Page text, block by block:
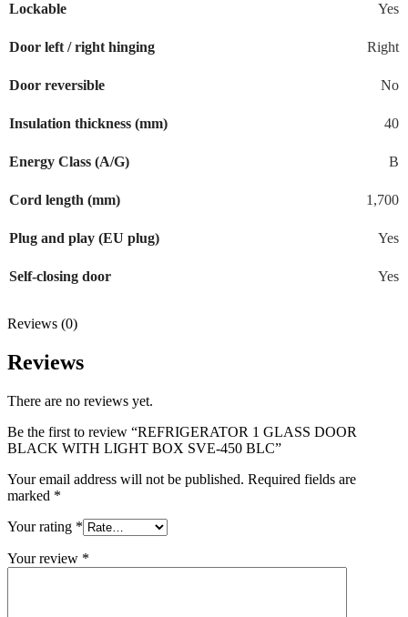
Lockable Yes
Door left / right hinging Right
Door reversible No
Insulation thickness (mm) 40
Energy Class (A/G) B
Cord length (mm) 1,700
Plug and play (EU plug) Yes
Self-closing door Yes
Reviews (0)
Reviews
There are no reviews yet.
Be the first to review “REFRIGERATOR 1 GLASS DOOR
BLACK WITH LIGHT BOX SVE-450 BLC”
Your email address will not be published. Required fields are
marked *
Your rating *
Your review *